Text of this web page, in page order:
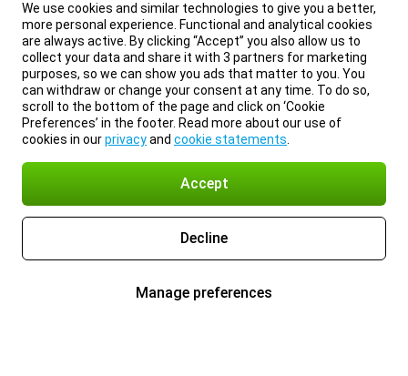
We use cookies and similar technologies to give you a better,
more personal experience. Functional and analytical cookies
are always active. By clicking “Accept” you also allow us to
collect your data and share it with 3 partners for marketing
purposes, so we can show you ads that matter to you. You
can withdraw or change your consent at any time. To do so,
scroll to the bottom of the page and click on ‘Cookie
Preferences’ in the footer. Read more about our use of
cookies in ourprivacyand cookie statements
Accept
Decline
Manage preferences